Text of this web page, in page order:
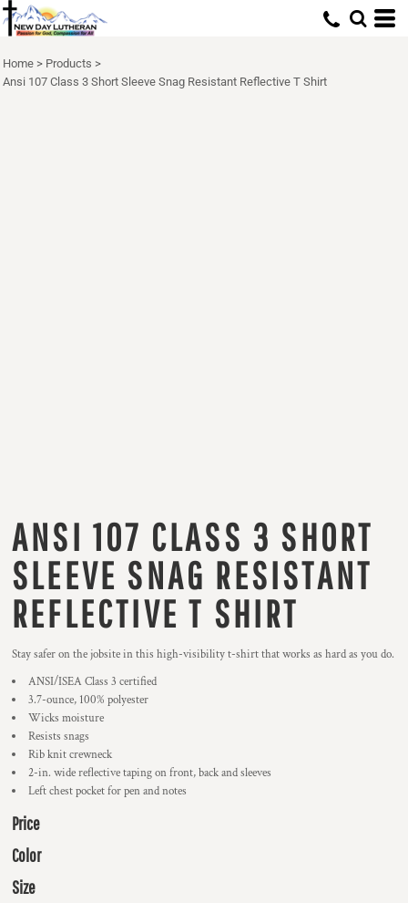
Home > Products >
Ansi 107 Class 3 Short Sleeve Snag Resistant Reflective T Shirt
ANSI 107 CLASS 3 SHORT
SLEEVE SNAG RESISTANT
REFLECTIVE T SHIRT
Stay safer on the jobsite in this high-visibility t-shirt that works as hard as you do.
ANSI/ISEA Class 3 certified
3.7-ounce, 100% polyester
Wicks moisture
Resists snags
Rib knit crewneck
2-in. wide reflective taping on front, back and sleeves
Left chest pocket for pen and notes
Price
Color
Size